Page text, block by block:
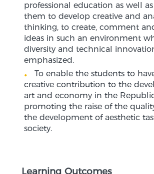
professional education as well
them to develop creative and
thinking, to create, comment
ideas in such an environment
diversity and technical
emphasized.
To enable the students to
creative contribution to the
art and economy in the
promoting the raise of the
the development of aesthetic
society.
Learning Outcomes